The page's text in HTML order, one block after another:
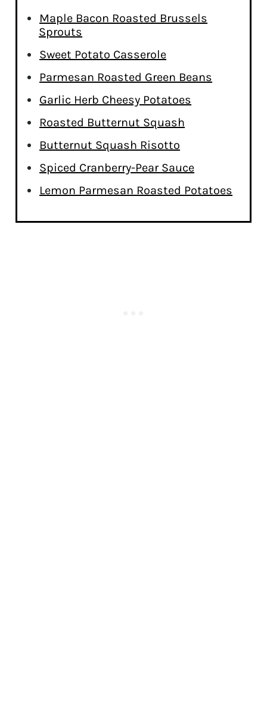
Maple Bacon Roasted Brussels
Sprouts
Sweet Potato Casserole
Parmesan Roasted Green Beans
Garlic Herb Cheesy Potatoes
Roasted Butternut Squash
Butternut Squash Risotto
Spiced Cranberry-Pear Sauce
Lemon Parmesan Roasted Potatoes